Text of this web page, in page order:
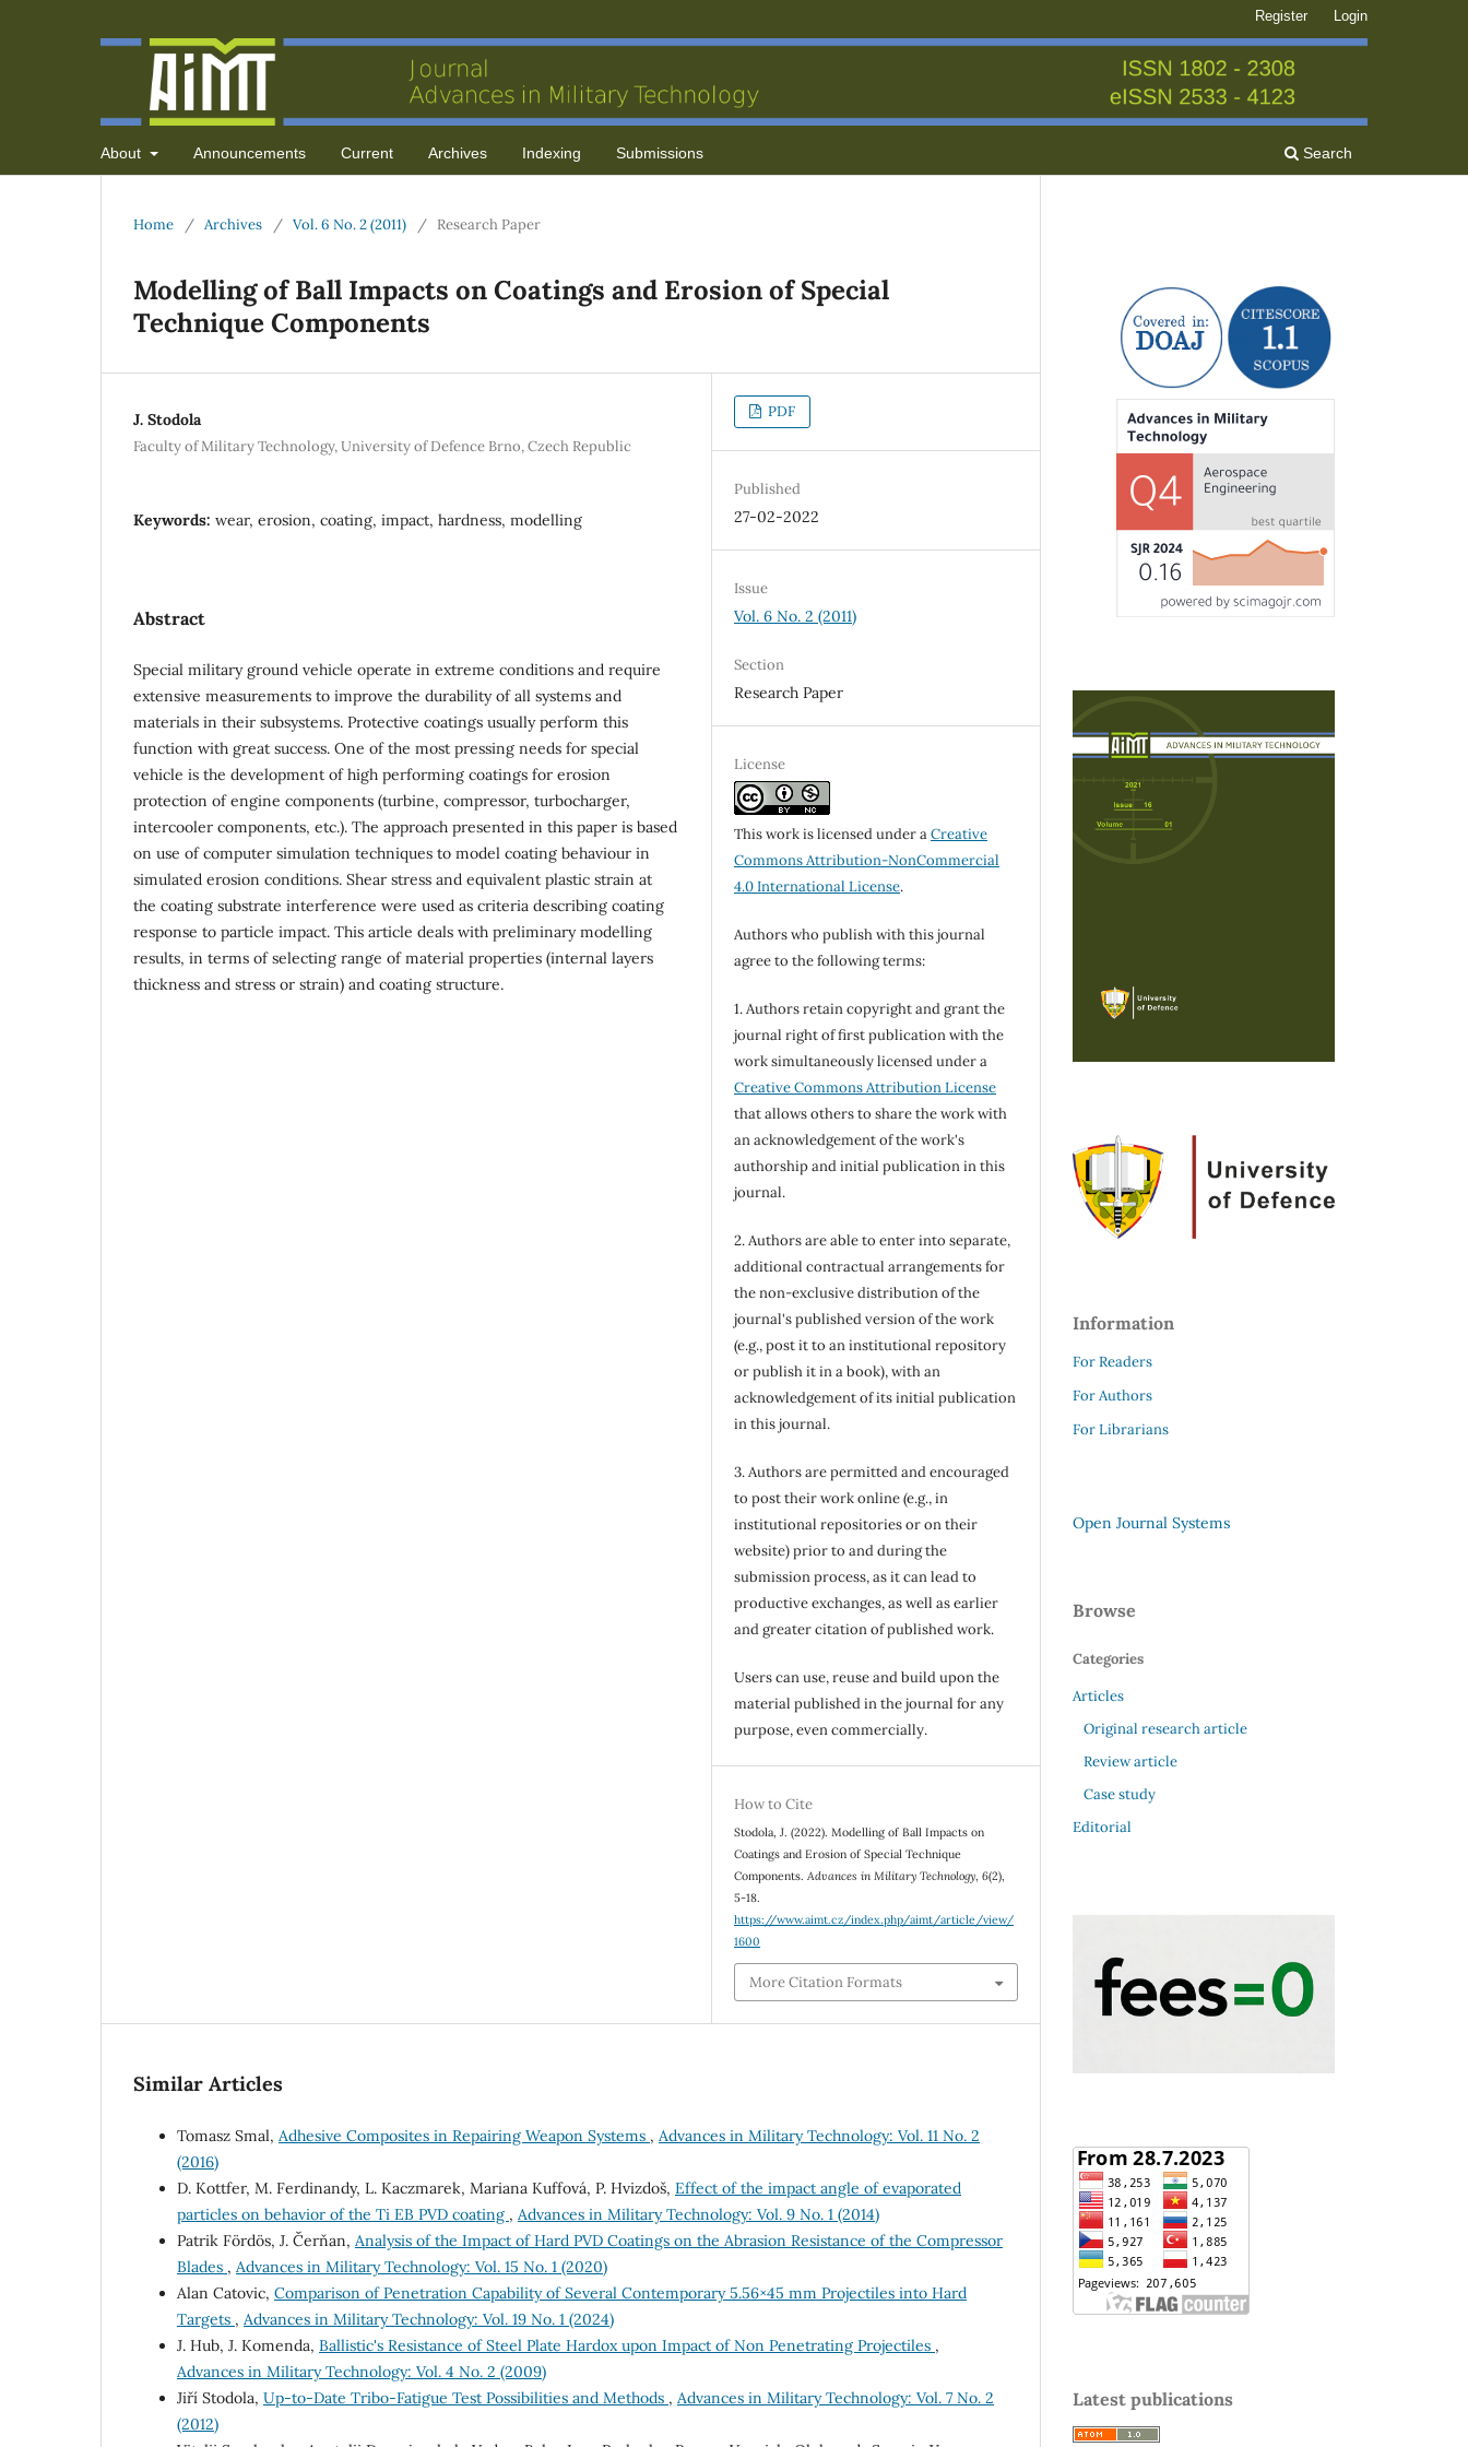
About Announcements Current Archives Indexing Submissions Search
Register Login
Home / Archives / Vol. 6 No. 2 (2011) / Research Paper
Modelling of Ball Impacts on Coatings and Erosion of Special
Technique Components
J. Stodola
Faculty of Military Technology, University of Defence Brno, Czech Republic
Keywords: wear, erosion, coating, impact, hardness, modelling
Abstract
Special military ground vehicle operate in extreme conditions and require
extensive measurements to improve the durability of all systems and
materials in their subsystems. Protective coatings usually perform this
function with great success. One of the most pressing needs for special
vehicle is the development of high performing coatings for erosion
protection of engine components (turbine, compressor, turbocharger,
intercooler components, etc.). The approach presented in this paper is based
on use of computer simulation techniques to model coating behaviour in
simulated erosion conditions. Shear stress and equivalent plastic strain at
the coating substrate interference were used as criteria describing coating
response to particle impact. This article deals with preliminary modelling
results, in terms of selecting range of material properties (internal layers
thickness and stress or strain) and coating structure.
PDF
Published
27-02-2022
Issue
Vol. 6 No. 2 (2011)
Section
Research Paper
License
This work is licensed under aCreative
Commons Attribution-NonCommercial
4.0 International License.
Authors who publish with this journal
agree to the following terms:
1. Authors retain copyright and grant the
journal right of first publication with the
work simultaneously licensed under a
Creative Commons Attribution License
that allows others to share the work with
an acknowledgement of the work's
authorship and initial publication in this
journal.
2. Authors are able to enter into separate,
additional contractual arrangements for
the non-exclusive distribution of the
journal's published version of the work
(e.g., post it to an institutional repository
or publish it in a book), with an
acknowledgement of its initial publication
in this journal.
3. Authors are permitted and encouraged
to post their work online (e.g., in
institutional repositories or on their
website) prior to and during the
submission process, as it can lead to
productive exchanges, as well as earlier
and greater citation of published work.
Users can use, reuse and build upon the
material published in the journal for any
purpose, even commercially.
How to Cite
Stodola, J. (2022). Modelling of Ball Impacts on
Coatings and Erosion of Special Technique
Components.Advances in Military Technology,6(2),
5-18.
https://www.aimt.cz/index.php/aimt/article/view/
1600
More Citation Formats
Similar Articles
Tomasz Smal, Adhesive Composites in Repairing Weapon Systems , Advances in Military Technology: Vol. 11 No. 2
(2016)
D. Kottfer, M. Ferdinandy, L. Kaczmarek, Mariana Kuffová, P. Hvizdoš, Effect of the impact angle of evaporated
particles on behavior of the Ti EB PVD coating , Advances in Military Technology: Vol. 9 No. 1 (2014)
Patrik Fördös, J. Čerňan, Analysis of the Impact of Hard PVD Coatings on the Abrasion Resistance of the Compressor
Blades , Advances in Military Technology: Vol. 15 No. 1 (2020)
Alan Catovic, Comparison of Penetration Capability of Several Contemporary 5.56×45 mm Projectiles into Hard
Targets , Advances in Military Technology: Vol. 19 No. 1 (2024)
J. Hub, J. Komenda, Ballistic's Resistance of Steel Plate Hardox upon Impact of Non Penetrating Projectiles ,
Advances in Military Technology: Vol. 4 No. 2 (2009)
Jiří Stodola, Up-to-Date Tribo-Fatigue Test Possibilities and Methods , Advances in Military Technology: Vol. 7 No. 2
(2012)
Information
For Readers
For Authors
For Librarians
Open Journal Systems
Browse
Categories
Articles
Original research article
Review article
Case study
Editorial
Latest publications